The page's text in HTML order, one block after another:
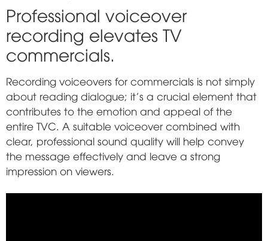
Professional voiceover
recording elevates TV
commercials.
Recording voiceovers for commercials is not simply
about reading dialogue; it's a crucial element that
contributes to the emotion and appeal of the
entire TVC. A suitable voiceover combined with
clear, professional sound quality will help convey
the message effectively and leave a strong
impression on viewers.